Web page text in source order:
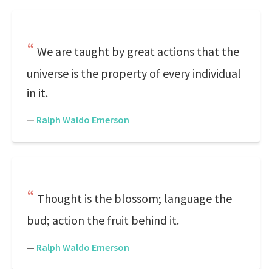
We are taught by great actions that the
universe is the property of every individual
in it.
— Ralph Waldo Emerson
Thought is the blossom; language the
bud; action the fruit behind it.
— Ralph Waldo Emerson